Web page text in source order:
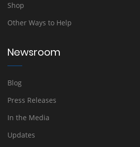
Shop
Other Ways to Help
Newsroom
Blog
Press Releases
In the Media
Updates